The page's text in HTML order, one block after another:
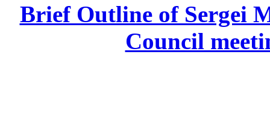
Brief Outline of Sergei
Council